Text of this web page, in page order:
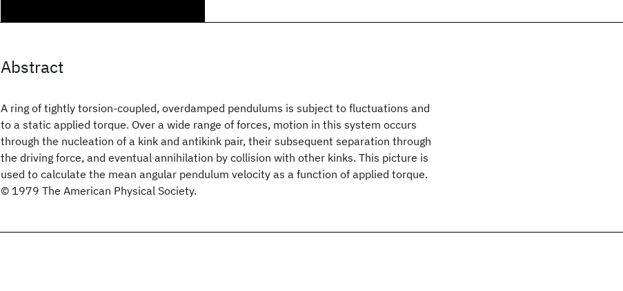
Abstract
A ring of tightly torsion-coupled, overdamped pendulums is subject to fluctuations and
to a static applied torque. Over a wide range of forces, motion in this system occurs
through the nucleation of a kink and antikink pair, their subsequent separation through
the driving force, and eventual annihilation by collision with other kinks. This picture is
used to calculate the mean angular pendulum velocity as a function of applied torque.
© 1979 The American Physical Society.